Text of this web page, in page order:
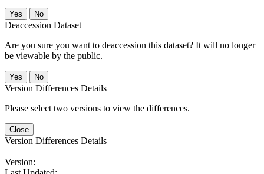
No
Deaccession Dataset
Are you sure you want to deaccession this dataset? It will no longer
be viewable by the public.
No
Version Differences Details
Please select two versions to view the differences.
Close
Version Differences Details
Version: